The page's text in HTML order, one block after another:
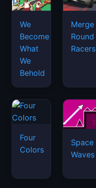
We
Become
What
We
Behold
Merge
Round
Racers
Four
Colors
Space
Waves